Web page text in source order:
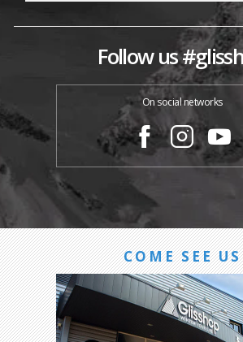
Follow us
On social networks
COME SEE US